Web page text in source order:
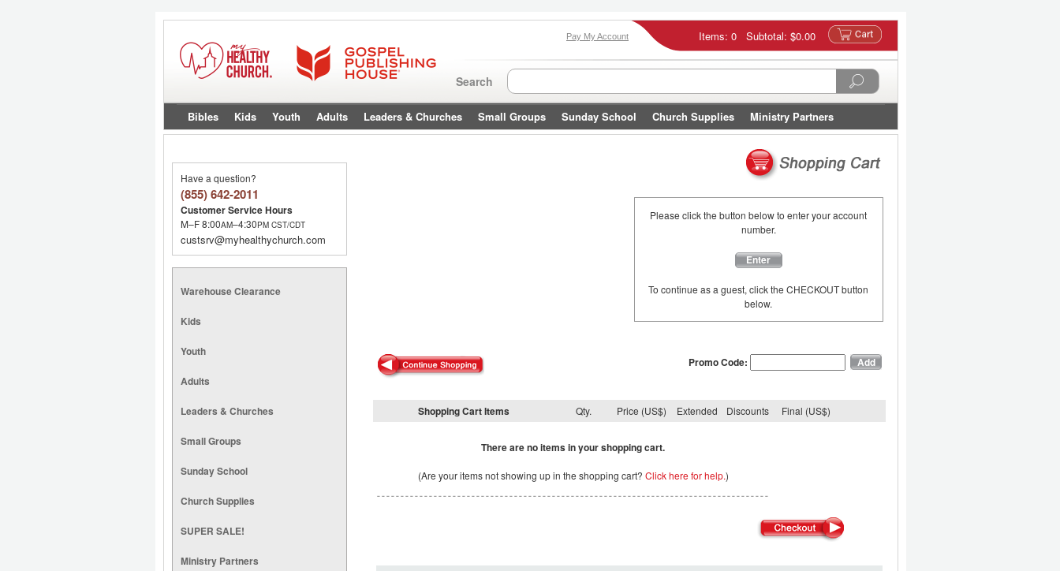
Items: 0 Subtotal: $0.00
Pay My Account
Search
Bibles Kids Youth Adults Leaders & Churches Small Groups Sunday School Church Supplies Ministry Partners
Have a question?
(855) 642-2011
Customer Service Hours
M–F 8:00AM–4:30PM CST/CDT
custsrv@myhealthychurch.com
Warehouse Clearance
Kids
Youth
Adults
Leaders & Churches
Small Groups
Sunday School
Church Supplies
SUPER SALE!
Ministry Partners
Please click the button below to enter your account
number.
Enter
To continue as a guest, click the CHECKOUT button
below.
Promo Code:
Shopping Cart Items Qty. Price (US$) Extended Discounts Final (US$)
There are no items in your shopping cart.
(Are your items not showing up in the shopping cart? Click here for help.)